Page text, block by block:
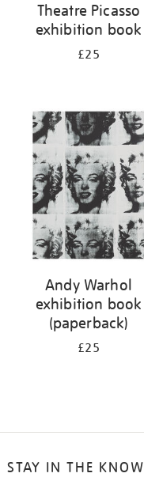
Theatre Picasso
exhibition book
£25
Andy Warhol
exhibition book
(paperback)
£25
STAY IN THE KNOW